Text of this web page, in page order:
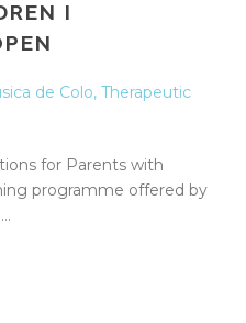
I
de Colo, Therapeutic
for Parents with
programme offered by